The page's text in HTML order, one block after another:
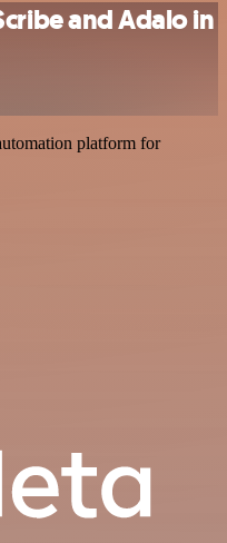
and Adalo in
platform for